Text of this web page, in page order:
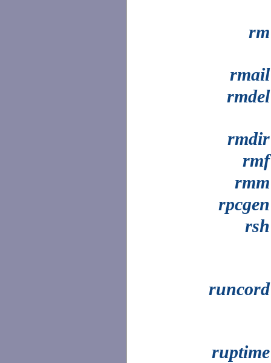
rm
rmail
rmdel
rmdir
rmf
rmm
rpcgen
rsh
runcord
ruptime